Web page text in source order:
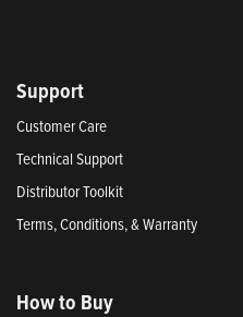
Support
Customer Care
Technical Support
Distributor Toolkit
Terms, Conditions, & Warranty
How to Buy